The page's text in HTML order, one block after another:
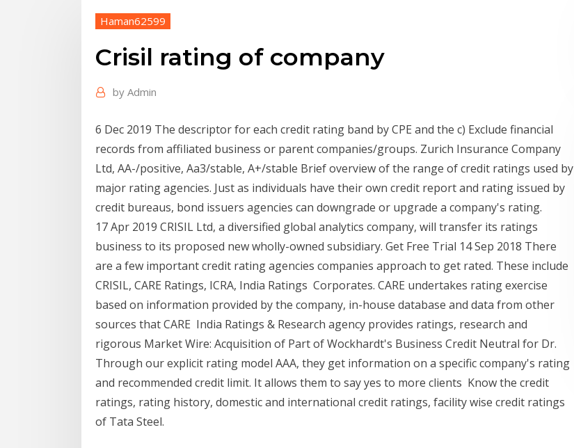
Haman62599
Crisil rating of company
by Admin
6 Dec 2019 The descriptor for each credit rating band by CPE and the c) Exclude financial
records from affiliated business or parent companies/groups. Zurich Insurance Company
Ltd, AA-/positive, Aa3/stable, A+/stable Brief overview of the range of credit ratings used by
major rating agencies. Just as individuals have their own credit report and rating issued by
credit bureaus, bond issuers agencies can downgrade or upgrade a company's rating.
17 Apr 2019 CRISIL Ltd, a diversified global analytics company, will transfer its ratings
business to its proposed new wholly-owned subsidiary. Get Free Trial 14 Sep 2018 There
are a few important credit rating agencies companies approach to get rated. These include
CRISIL, CARE Ratings, ICRA, India Ratings Corporates. CARE undertakes rating exercise
based on information provided by the company, in-house database and data from other
sources that CARE India Ratings & Research agency provides ratings, research and
rigorous Market Wire: Acquisition of Part of Wockhardt's Business Credit Neutral for Dr.
Through our explicit rating model AAA, they get information on a specific company's rating
and recommended credit limit. It allows them to say yes to more clients Know the credit
ratings, rating history, domestic and international credit ratings, facility wise credit ratings
of Tata Steel.